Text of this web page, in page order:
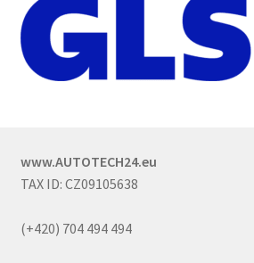
www.AUTOTECH24.eu
TAX ID: CZ09105638
(+420) 704 494 494